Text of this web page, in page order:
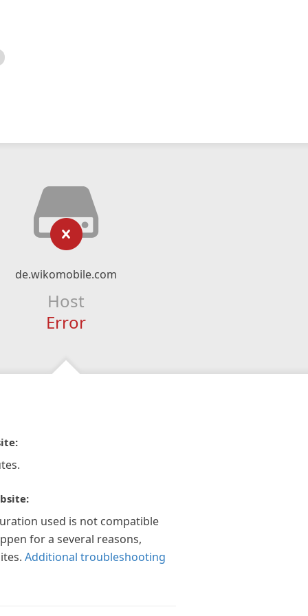
de.wikomobile.com
Host
Error
used is not compatible
for a several reasons,
Additional troubleshooting